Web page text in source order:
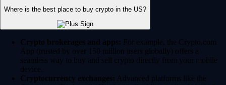
Where is the best place to buy crypto in the US?
Crypto brokerages and apps: For example, the Crypto.com
App (trusted by over 150 million users globally) offers a
seamless way to buy and sell crypto directly from your mobile
device.
Cryptocurrency exchanges: Advanced platforms like the